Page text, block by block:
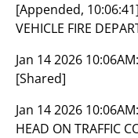
[Appended, 10:06:41]
VEHICLE FIRE
Jan 14 2026 10:06AM:
[Shared]
Jan 14 2026 10:06AM:
HEAD ON TRAFFIC